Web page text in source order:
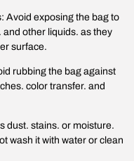
Avoid exposing the bag to
other liquids. as they
surface.
rubbing the bag against
color transfer. and
dust. stains. or moisture.
wash it with water or clean